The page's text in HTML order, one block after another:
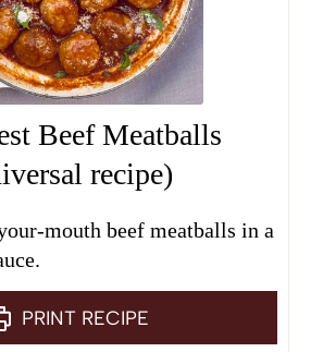
Beef Meatballs
recipe)
mouth beef meatballs in a
PRINT RECIPE